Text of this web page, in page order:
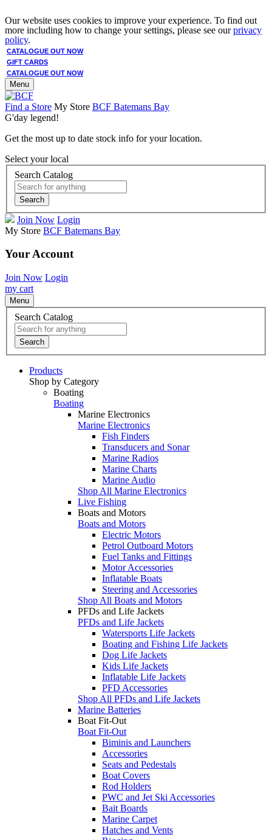
Our website uses cookies to improve your experience. To find out
more including how to change your settings, please see ourprivacy
policy.
CATALOGUE OUT NOW
GIFT CARDS
CATALOGUE OUT NOW
Menu
Find a Store My Store BCF Batemans Bay
G'day legend!
Get the most up to date stock info for your location.
Select your local
Search Catalog
Search
Join Now Login
My Store BCF Batemans Bay
Your Account
Join Now Login
my cart
Menu
Search Catalog
Search
Products
Shop by Category
Boating
Boating
Marine Electronics
Marine Electronics
Fish Finders
Transducers and Sonar
Marine Radios
Marine Charts
Marine Audio
Shop All Marine Electronics
Live Fishing
Boats and Motors
Boats and Motors
Electric Motors
Petrol Outboard Motors
Fuel Tanks and Fittings
Motor Accessories
Inflatable Boats
Steering and Accessories
Shop All Boats and Motors
PFDs and Life Jackets
PFDs and Life Jackets
Watersports Life Jackets
Boating and Fishing Life Jackets
Dog Life Jackets
Kids Life Jackets
Inflatable Life Jackets
PFD Accessories
Shop All PFDs and Life Jackets
Marine Batteries
Boat Fit-Out
Boat Fit-Out
Biminis and Launchers
Accessories
Seats and Pedestals
Boat Covers
Rod Holders
PWC and Jet Ski Accessories
Bait Boards
Marine Carpet
Hatches and Vents